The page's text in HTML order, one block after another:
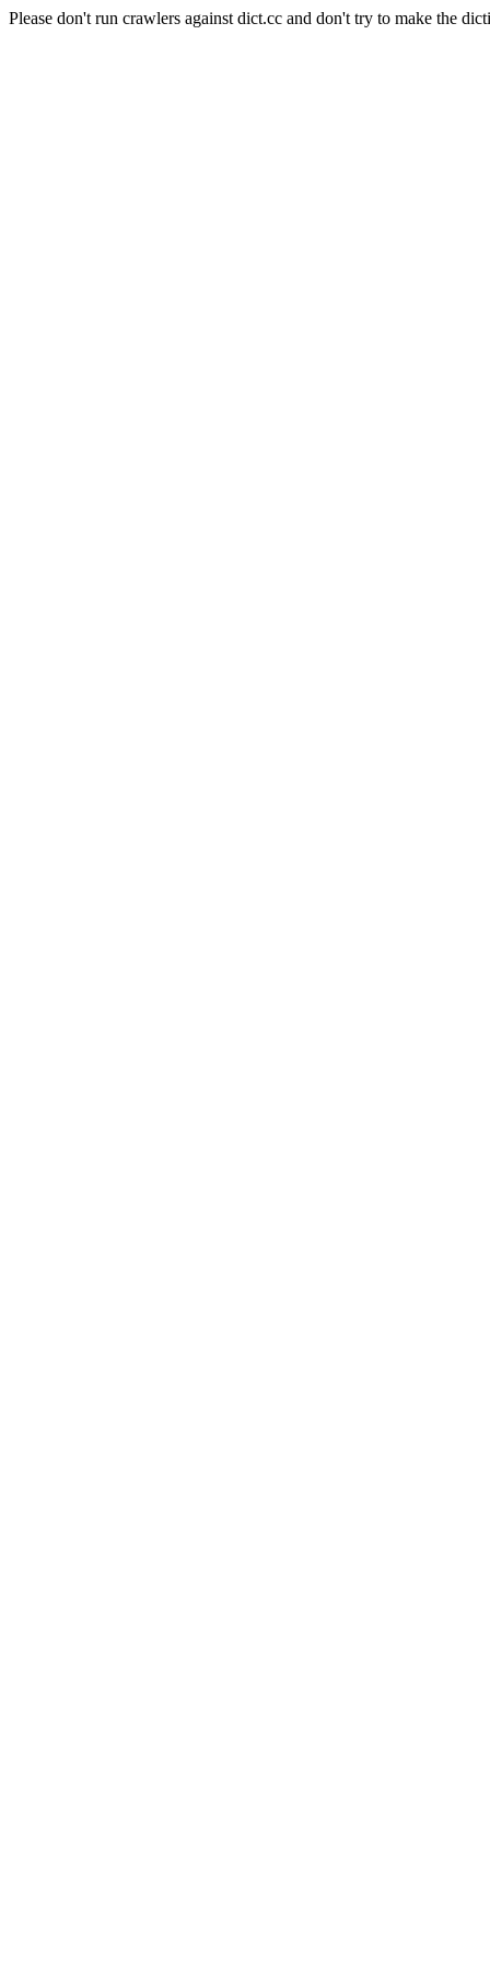
Please don't run crawlers against dict.cc and don't try to make the